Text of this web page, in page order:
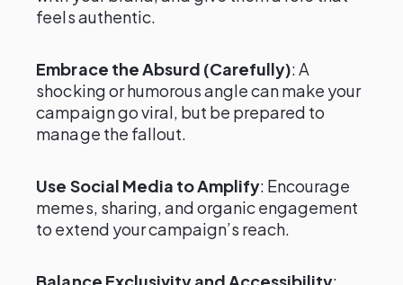
feels authentic.
Embrace the Absurd (Carefully): A
shocking or humorous angle can make your
campaign go viral, but be prepared to
manage the fallout.
Use Social Media to Amplify: Encourage
memes, sharing, and organic engagement
to extend your campaign’s reach.